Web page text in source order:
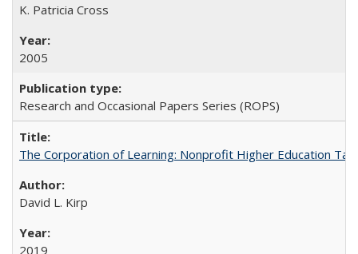
K. Patricia Cross
2005
Research and Occasional Papers Series (ROPS)
The Corporation of Learning: Nonprofit Higher Education
David L. Kirp
2019